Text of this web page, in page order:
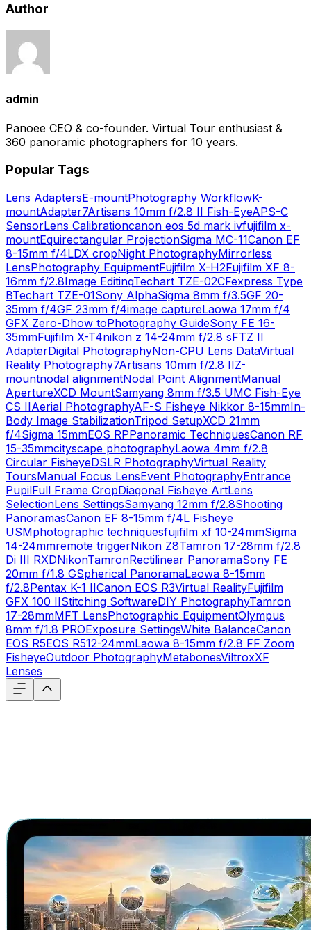
Author
admin
Panoee CEO & co-founder. Virtual Tour enthusiast &
360 panoramic photographers for 10 years.
Popular Tags
Lens AdaptersE-mountPhotography WorkflowK-
mountAdapter7Artisans 10mm f/2.8 II Fish-EyeAPS-C
SensorLens Calibrationcanon eos 5d mark ivfujifilm x-
mountEquirectangular ProjectionSigma MC-11Canon EF
8-15mm f/4LDX cropNight PhotographyMirrorless
LensPhotography EquipmentFujifilm X-H2Fujifilm XF 8-
16mm f/2.8Image EditingTechart TZE-02CFexpress Type
BTechart TZE-01Sony AlphaSigma 8mm f/3.5GF 20-
35mm f/4GF 23mm f/4image captureLaowa 17mm f/4
GFX Zero-Dhow toPhotography GuideSony FE 16-
35mmFujifilm X-T4nikon z 14-24mm f/2.8 sFTZ II
AdapterDigital PhotographyNon-CPU Lens DataVirtual
Reality Photography7Artisans 10mm f/2.8 IIZ-
mountnodal alignmentNodal Point AlignmentManual
ApertureXCD MountSamyang 8mm f/3.5 UMC Fish-Eye
CS IIAerial PhotographyAF-S Fisheye Nikkor 8-15mmIn-
Body Image StabilizationTripod SetupXCD 21mm
f/4Sigma 15mmEOS RPPanoramic TechniquesCanon RF
15-35mmcityscape photographyLaowa 4mm f/2.8
Circular FisheyeDSLR PhotographyVirtual Reality
ToursManual Focus LensEvent PhotographyEntrance
PupilFull Frame CropDiagonal Fisheye ArtLens
SelectionLens SettingsSamyang 12mm f/2.8Shooting
PanoramasCanon EF 8-15mm f/4L Fisheye
USMphotographic techniquesfujifilm xf 10-24mmSigma
14-24mmremote triggerNikon Z8Tamron 17-28mm f/2.8
Di III RXDNikonTamronRectilinear PanoramaSony FE
20mm f/1.8 GSpherical PanoramaLaowa 8-15mm
f/2.8Pentax K-1 IICanon EOS R3Virtual RealityFujifilm
GFX 100 IIStitching SoftwareDIY PhotographyTamron
17-28mmMFT LensPhotographic EquipmentOlympus
8mm f/1.8 PROExposure SettingsWhite BalanceCanon
EOS R5EOS R512-24mmLaowa 8-15mm f/2.8 FF Zoom
FisheyeOutdoor PhotographyMetabonesViltroxXF
Lenses